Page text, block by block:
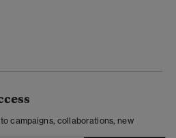
campaigns, collaborations, new